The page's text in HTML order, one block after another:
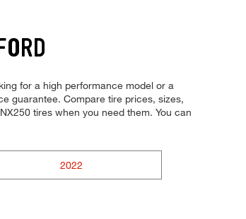
for a high performance model or a
guarantee. Compare tire prices, sizes,
tires when you need them. You can
2022